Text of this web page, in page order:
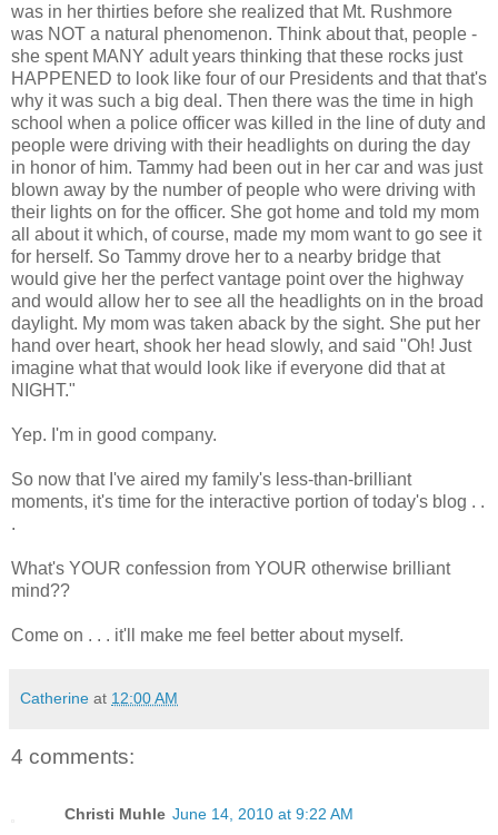
was in her thirties before she realized that Mt. Rushmore
was NOT a natural phenomenon. Think about that, people -
she spent MANY adult years thinking that these rocks just
HAPPENED to look like four of our Presidents and that that's
why it was such a big deal. Then there was the time in high
school when a police officer was killed in the line of duty and
people were driving with their headlights on during the day
in honor of him. Tammy had been out in her car and was just
blown away by the number of people who were driving with
their lights on for the officer. She got home and told my mom
all about it which, of course, made my mom want to go see it
for herself. So Tammy drove her to a nearby bridge that
would give her the perfect vantage point over the highway
and would allow her to see all the headlights on in the broad
daylight. My mom was taken aback by the sight. She put her
hand over heart, shook her head slowly, and said "Oh! Just
imagine what that would look like if everyone did that at
NIGHT."
Yep. I'm in good company.
So now that I've aired my family's less-than-brilliant
moments, it's time for the interactive portion of today's blog . .
.
What's YOUR confession from YOUR otherwise brilliant
mind??
Come on . . . it'll make me feel better about myself.
Catherine at 12:00 AM
4 comments:
Christi Muhle June 14, 2010 at 9:22 AM